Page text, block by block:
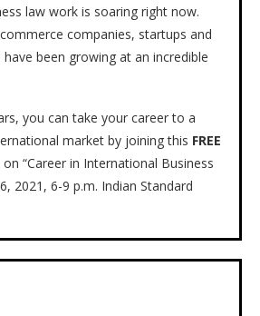
law work is soaring right now.
companies, startups and
been growing at an incredible
you can take your career to a
market by joining this FREE
on “Career in International Business
2021, 6-9 p.m. Indian Standard